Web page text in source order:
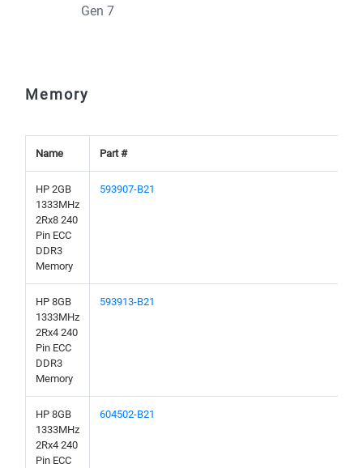
Gen 7
Memory
Name Part #
HP 2GB
1333MHz
2Rx8 240
Pin ECC
DDR3
Memory
593907-B21
HP 8GB
1333MHz
2Rx4 240
Pin ECC
DDR3
Memory
593913-B21
HP 8GB
1333MHz
2Rx4 240
Pin ECC
604502-B21